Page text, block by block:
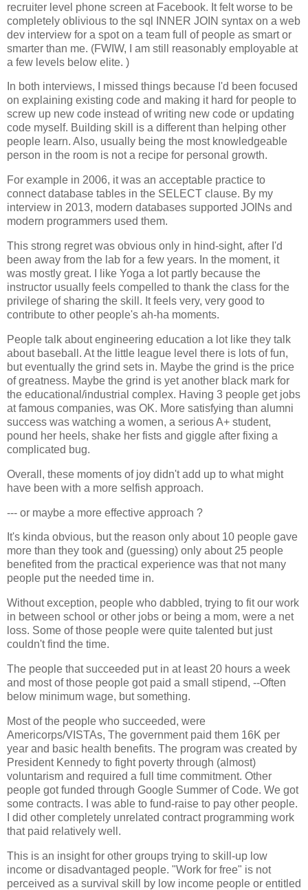
recruiter level phone screen at Facebook. It felt worse to be
completely oblivious to the sql INNER JOIN syntax on a web
dev interview for a spot on a team full of people as smart or
smarter than me. (FWIW, I am still reasonably employable at
a few levels below elite. )
In both interviews, I missed things because I'd been focused
on explaining existing code and making it hard for people to
screw up new code instead of writing new code or updating
code myself. Building skill is a different than helping other
people learn. Also, usually being the most knowledgeable
person in the room is not a recipe for personal growth.
For example in 2006, it was an acceptable practice to
connect database tables in the SELECT clause. By my
interview in 2013, modern databases supported JOINs and
modern programmers used them.
This strong regret was obvious only in hind-sight, after I'd
been away from the lab for a few years. In the moment, it
was mostly great. I like Yoga a lot partly because the
instructor usually feels compelled to thank the class for the
privilege of sharing the skill. It feels very, very good to
contribute to other people's ah-ha moments.
People talk about engineering education a lot like they talk
about baseball. At the little league level there is lots of fun,
but eventually the grind sets in. Maybe the grind is the price
of greatness. Maybe the grind is yet another black mark for
the educational/industrial complex. Having 3 people get jobs
at famous companies, was OK. More satisfying than alumni
success was watching a women, a serious A+ student,
pound her heels, shake her fists and giggle after fixing a
complicated bug.
Overall, these moments of joy didn't add up to what might
have been with a more selfish approach.
--- or maybe a more effective approach ?
It's kinda obvious, but the reason only about 10 people gave
more than they took and (guessing) only about 25 people
benefited from the practical experience was that not many
people put the needed time in.
Without exception, people who dabbled, trying to fit our work
in between school or other jobs or being a mom, were a net
loss. Some of those people were quite talented but just
couldn't find the time.
The people that succeeded put in at least 20 hours a week
and most of those people got paid a small stipend, --Often
below minimum wage, but something.
Most of the people who succeeded, were
Americorps/VISTAs, The government paid them 16K per
year and basic health benefits. The program was created by
President Kennedy to fight poverty through (almost)
voluntarism and required a full time commitment. Other
people got funded through Google Summer of Code. We got
some contracts. I was able to fund-raise to pay other people.
I did other completely unrelated contract programming work
that paid relatively well.
This is an insight for other groups trying to skill-up low
income or disadvantaged people. "Work for free" is not
perceived as a survival skill by low income people or entitled